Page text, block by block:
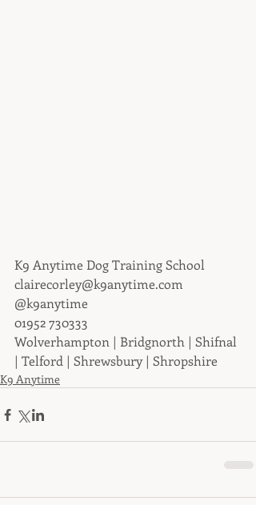
K9 Anytime Dog Training School
clairecorley@k9anytime.com
@k9anytime
01952 730333
Wolverhampton | Bridgnorth | Shifnal
| Telford | Shrewsbury | Shropshire
K9 Anytime